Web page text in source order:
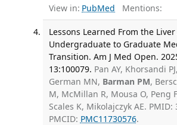
View in: PubMed Mentions:
Lessons Learned From the
Undergraduate to Graduate
Transition. Am J Med Open.
13:100079. Pan AY, Khorsandi
German MN, Barman PM,
M, McMillan R, Mousa O, Peng
Scales K, Mikolajczyk AE. PMID:
PMCID: PMC11730576.